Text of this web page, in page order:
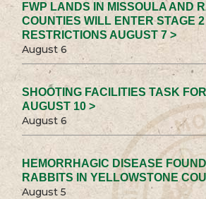
FWP LANDS IN MISSOULA AND
COUNTIES WILL ENTER STAGE
RESTRICTIONS AUGUST 7 >
August 6
SHOOTING FACILITIES TASK
AUGUST 10 >
August 6
HEMORRHAGIC DISEASE
RABBITS IN YELLOWSTONE
August 5